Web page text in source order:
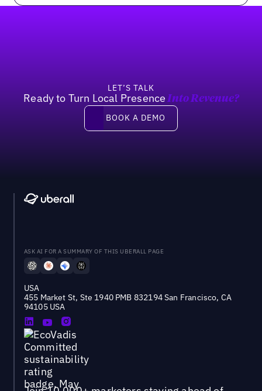
LET’S TALK
Ready to Turn Local Presence Into Revenue?
Book a demo
BOOK A DEMO
ASK AI FOR A SUMMARY OF THIS UBERALL PAGE
USA
455 Market St, Ste 1940 PMB 832194 San Francisco, CA
94105 USA